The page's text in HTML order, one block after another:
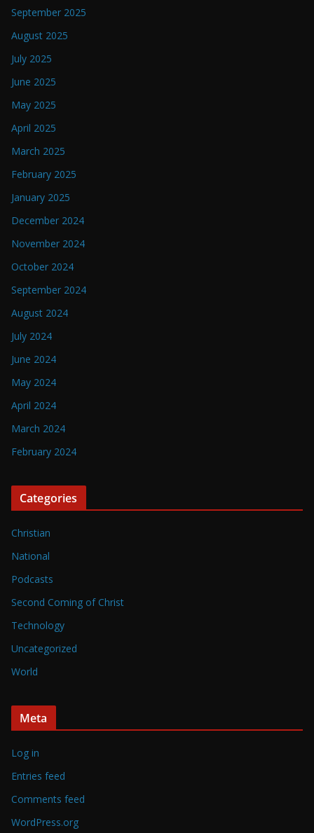
September 2025
August 2025
July 2025
June 2025
May 2025
April 2025
March 2025
February 2025
January 2025
December 2024
November 2024
October 2024
September 2024
August 2024
July 2024
June 2024
May 2024
April 2024
March 2024
February 2024
Categories
Christian
National
Podcasts
Second Coming of Christ
Technology
Uncategorized
World
Meta
Log in
Entries feed
Comments feed
WordPress.org